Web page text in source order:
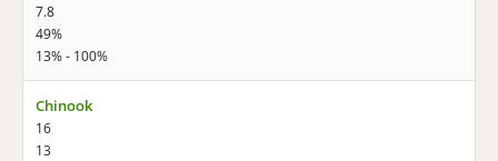
7.8
49%
13% - 100%
Chinook
16
13